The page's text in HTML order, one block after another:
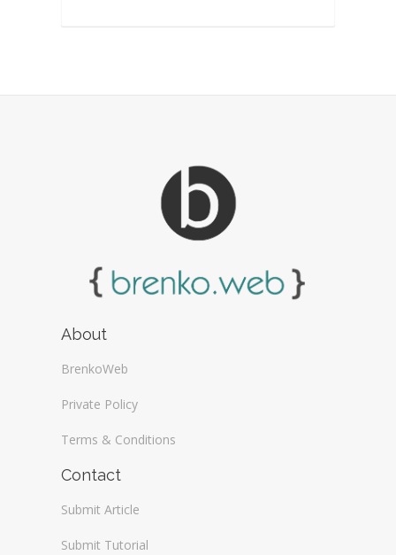
About
BrenkoWeb
Private Policy
Terms & Conditions
Contact
Submit Article
Submit Tutorial